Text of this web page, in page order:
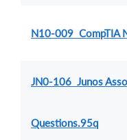
N10-009 CompTIA
JN0-106 Junos
Questions.95q